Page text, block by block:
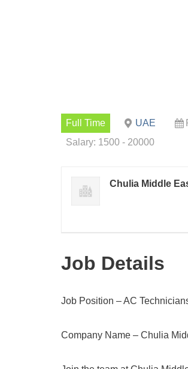
Full Time UAE
Salary: 1500 - 20000
Chulia Middle
Job Details
Job Position – AC
Company Name – Chulia